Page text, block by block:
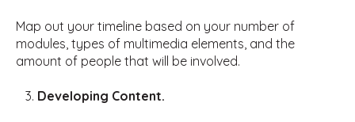
Map out your timeline based on your number of
modules, types of multimedia elements, and the
amount of people that will be involved.
Developing Content.